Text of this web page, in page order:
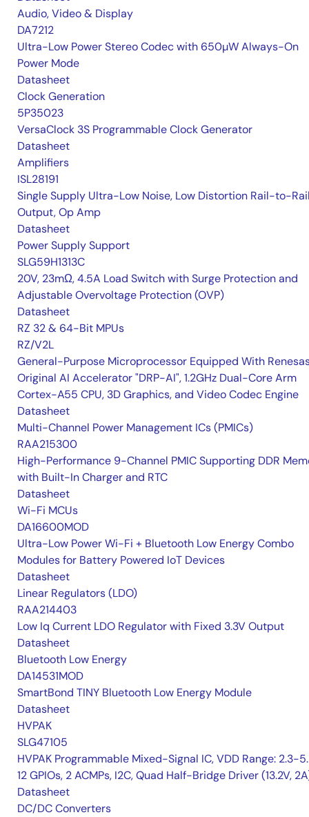
Audio, Video & Display
DA7212
Ultra-Low Power Stereo Codec with 650µW Always-On
Power Mode
Datasheet
Clock Generation
5P35023
VersaClock 3S Programmable Clock Generator
Datasheet
Amplifiers
ISL28191
Single Supply Ultra-Low Noise, Low Distortion Rail-to-
Output, Op Amp
Datasheet
Power Supply Support
SLG59H1313C
20V, 23mΩ, 4.5A Load Switch with Surge Protection and
Adjustable Overvoltage Protection (OVP)
Datasheet
RZ 32 & 64-Bit MPUs
RZ/V2L
General-Purpose Microprocessor Equipped With
Original AI Accelerator "DRP-AI", 1.2GHz Dual-Core Arm
Cortex-A55 CPU, 3D Graphics, and Video Codec Engine
Datasheet
Multi-Channel Power Management ICs (PMICs)
RAA215300
High-Performance 9-Channel PMIC Supporting DDR
with Built-In Charger and RTC
Datasheet
Wi-Fi MCUs
DA16600MOD
Ultra-Low Power Wi-Fi + Bluetooth Low Energy Combo
Modules for Battery Powered IoT Devices
Datasheet
Linear Regulators (LDO)
RAA214403
Low Iq Current LDO Regulator with Fixed 3.3V Output
Datasheet
Bluetooth Low Energy
DA14531MOD
SmartBond TINY Bluetooth Low Energy Module
Datasheet
HVPAK
SLG47105
HVPAK Programmable Mixed-Signal IC, VDD Range: 2.3-
12 GPIOs, 2 ACMPs, I2C, Quad Half-Bridge Driver (13.2V,
Datasheet
DC/DC Converters